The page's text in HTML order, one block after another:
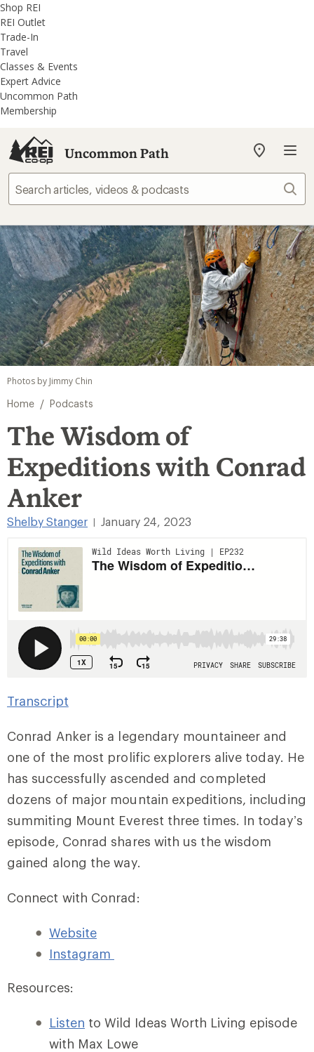
REI
Accessibility
Statement
Skip
to
main
content
Skip
to
REI
Uncommon
Path
categories
Shop REI
REI Outlet
Trade-In
Travel
Classes & Events
Expert Advice
Uncommon Path
Membership
Uncommon Path
My
store
Photos by Jimmy Chin
Home / Podcasts
The Wisdom of
Expeditions with Conrad
Anker
Shelby Stanger January 24, 2023
Transcript
Conrad Anker is a legendary mountaineer and
one of the most prolific explorers alive today. He
has successfully ascended and completed
dozens of major mountain expeditions, including
summiting Mount Everest three times. In today’s
episode, Conrad shares with us the wisdom
gained along the way.
Connect with Conrad:
Website
Instagram
Resources:
Listen to Wild Ideas Worth Living episode
with Max Lowe